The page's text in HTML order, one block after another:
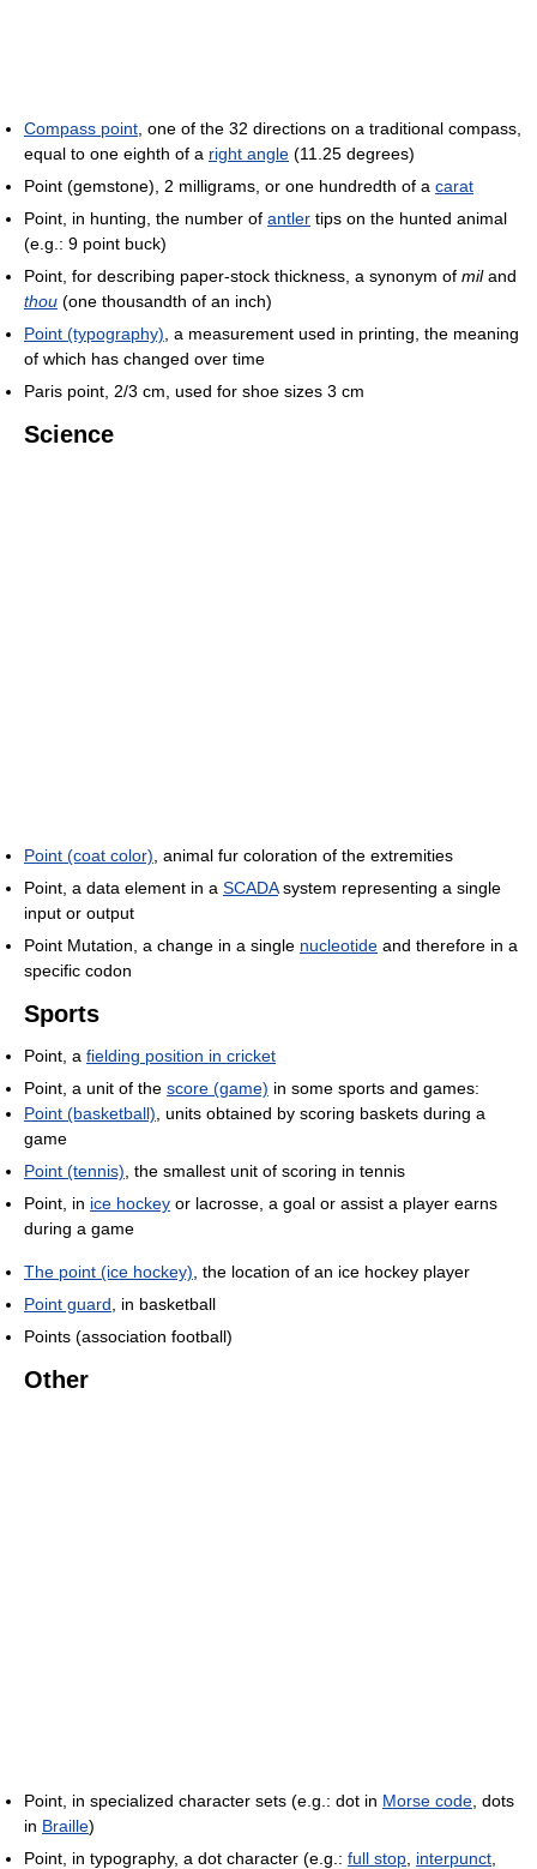
Compass point , one of the 32 directions on a traditional compass,
equal to one eighth of a right angle (11.25 degrees)
Point (gemstone), 2 milligrams, or one hundredth of a carat
Point, in hunting, the number of antler tips on the hunted animal
(e.g.: 9 point buck)
Point, for describing paper-stock thickness, a synonym of miland
thou (one thousandth of an inch)
Point (typography) , a measurement used in printing, the meaning
of which has changed over time
Paris point, 2/3 cm, used for shoe sizes 3 cm
Science
Point (coat color) , animal fur coloration of the extremities
Point, a data element in a SCADAsystem representing a single
input or output
Point Mutation, a change in a single nucleotide and therefore in a
specific codon
Sports
Point, a fielding position in cricket
Point, a unit of the score (game) in some sports and games:
Point (basketball) , units obtained by scoring baskets during a
game
Point (tennis) , the smallest unit of scoring in tennis
Point, in ice hockey or lacrosse, a goal or assist a player earns
during a game
The point (ice hockey) , the location of an ice hockey player
Point guard , in basketball
Points (association football)
Other
Point, in specialized character sets (e.g.: dot in Morse code , dots
in Braille)
Point, in typography, a dot character (e.g.: full stop interpunct